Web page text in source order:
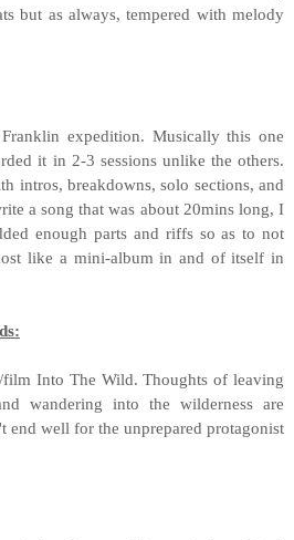
but as always, tempered with melody
expedition. Musically this one
it in 2-3 sessions unlike the others.
intros, breakdowns, solo sections, and
a song that was about 20mins long, I
enough parts and riffs so as to not
like a mini-album in and of itself in
Into The Wild. Thoughts of leaving
wandering into the wilderness are
end well for the unprepared protagonist